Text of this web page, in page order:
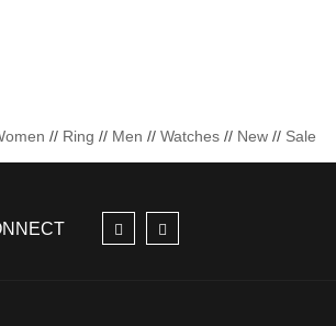
// Ring // Men // Watches // New // Sale